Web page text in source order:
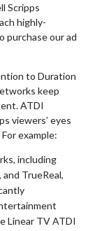
Scripps
highly-
purchase our ad
to Duration
keep
ATDI
viewers’ eyes
For example:
including
TrueReal,
Linear TV ATDI